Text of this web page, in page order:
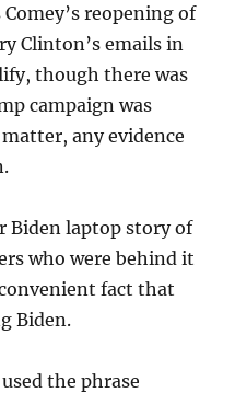
reopening of
Clinton’s emails in
though there was
campaign was
any evidence
Biden laptop story of
who were behind it
fact that
Biden.
the phrase